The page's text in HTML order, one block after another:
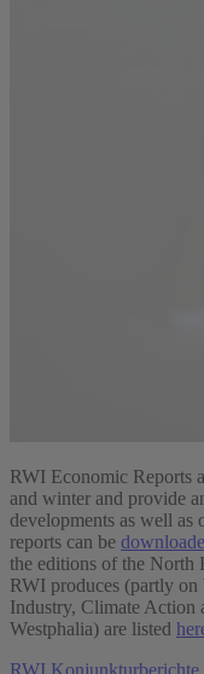
RWI Economic Reports
and winter and provide
developments as well as
reports can be
the editions of the North
RWI produces (partly
Industry, Climate Action
Westphalia) are listed
RWI